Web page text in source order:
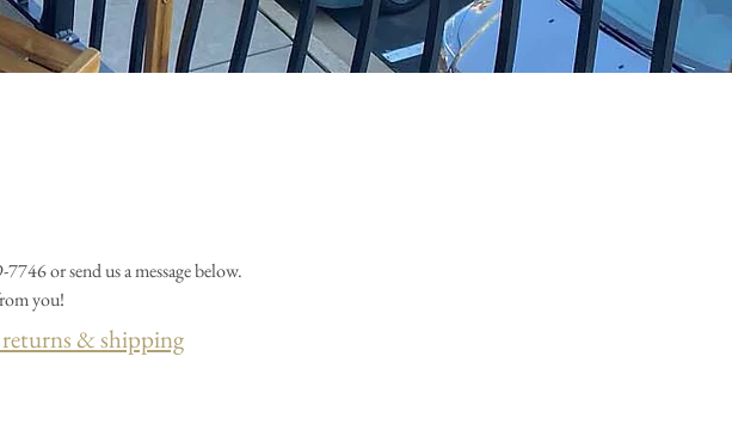
or send us a message below.
you!
& shipping